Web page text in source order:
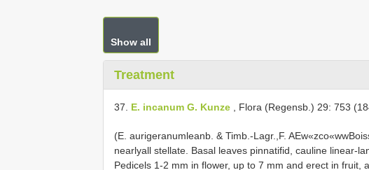
Show all
Treatment
37. E. incanum G. Kunze , Flora (Regensb.) 29: 753
(E. aurigeranumleanb. & Timb.-Lagr.,F.
nearlyall stellate. Basal leaves pinnatifid, cauline linear-
Pedicels 1-2 mm in flower, up to 7 mm and erect in fruit,